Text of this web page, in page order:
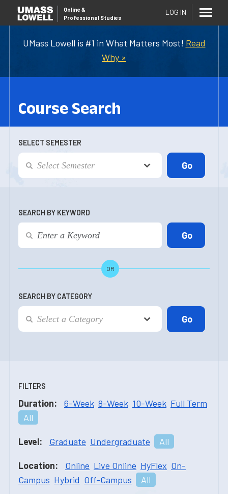
UMass Lowell is #1 in What Matters Most! Read
Why »
Online &
Professional Studies
LOG IN
Course Search
SELECT SEMESTER
SEARCH BY KEYWORD
OR
SEARCH BY CATEGORY
FILTERS
Duration: 6-Week 8-Week 10-Week Full Term
All
Level: Graduate Undergraduate All
Location: Online Live Online HyFlex On-
Campus Hybrid Off-Campus All